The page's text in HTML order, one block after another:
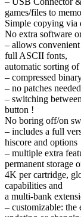
games/files to
Simple copying
No extra software
– allows
full ASCII fonts,
automatic sorting of
– compressed
– no patches
– switching
button !
No boring off/on
– includes a full
hiscore and options
– multiple extra
permanent storage
4K per cartridge,
capabilities and
a multi-bank
– customizable: